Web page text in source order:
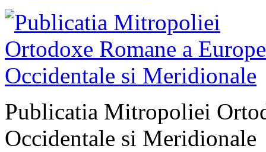
Publicatia Mitropoliei
Occidentale si Meridionale